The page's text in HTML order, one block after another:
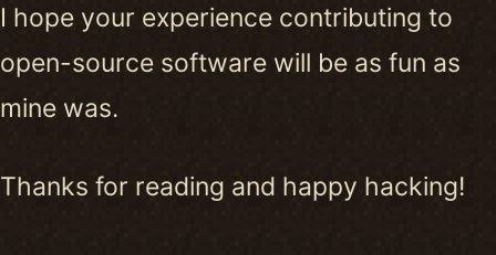
I hope your experience contributing to
open-source software will be as fun as
mine was.
Thanks for reading and happy hacking!